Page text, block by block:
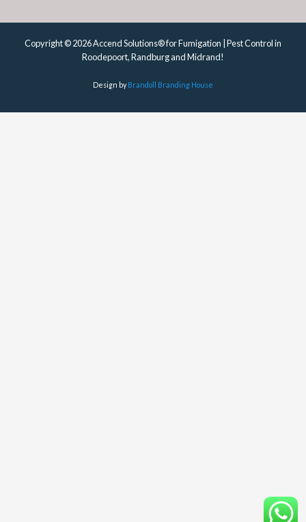
Copyright © 2026 Accend Solutions® for Fumigation | Pest Control in
Roodepoort, Randburg and Midrand!
Design byBrandoll Branding House